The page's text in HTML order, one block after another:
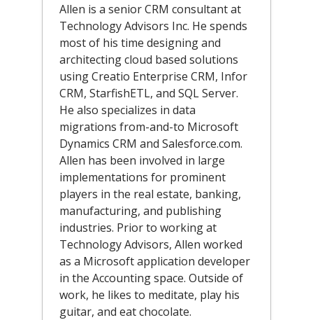
Allen is a senior CRM consultant at
Technology Advisors Inc. He spends
most of his time designing and
architecting cloud based solutions
using Creatio Enterprise CRM, Infor
CRM, StarfishETL, and SQL Server.
He also specializes in data
migrations from-and-to Microsoft
Dynamics CRM and Salesforce.com.
Allen has been involved in large
implementations for prominent
players in the real estate, banking,
manufacturing, and publishing
industries. Prior to working at
Technology Advisors, Allen worked
as a Microsoft application developer
in the Accounting space. Outside of
work, he likes to meditate, play his
guitar, and eat chocolate.